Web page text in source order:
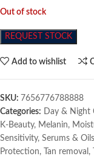
Out of stock
REQUEST STOCK
Add to wishlist
SKU: 7656776788888
Categories: Day & Night
K-Beauty, Melanin,
Sensitivity, Serums & Oils
Protection, Tan removal ,